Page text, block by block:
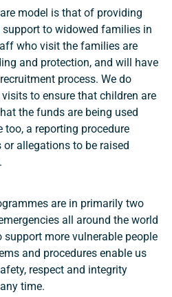
model is that of providing
to widowed families in
who visit the families are
and protection, and will have
process. We do
to ensure that children are
the funds are being used
too, a reporting procedure
allegations to be raised
are in primarily two
all around the world
more vulnerable people
and procedures enable us
respect and integrity
time.